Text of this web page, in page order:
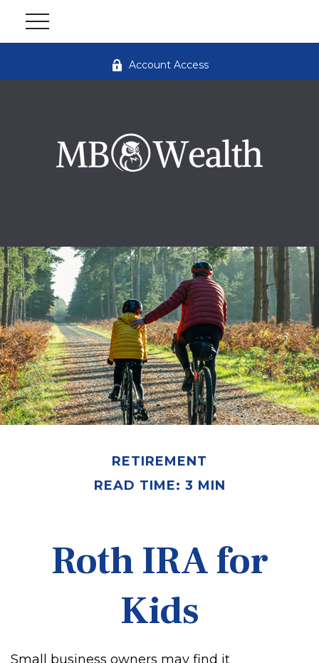
Account Access
RETIREMENT
READ TIME: 3 MIN
Roth IRA for
Kids
Small business owners may find it